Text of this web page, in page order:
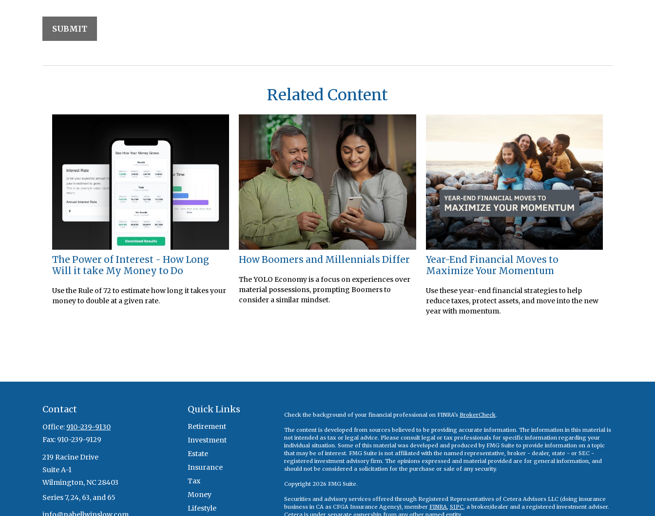
Related Content
The Power of Interest - How Long
Will it take My Money to Do
Use the Rule of 72 to estimate how long it takes your
money to double at a given rate.
How Boomers and Millennials Differ
The YOLO Economy is a focus on experiences over
material possessions, prompting Boomers to
consider a similar mindset.
Year-End Financial Moves to
Maximize Your Momentum
Use these year-end financial strategies to help
reduce taxes, protect assets, and move into the new
year with momentum.
Contact
Office: 910-239-9130
Fax: 910-239-9129
219 Racine Drive
Suite A-1
Wilmington, NC 28403
Series 7, 24, 63, and 65
Quick Links
Retirement
Investment
Estate
Insurance
Tax
Money
Lifestyle
Check the background of your financial professional on FINRA's BrokerCheck.
The content is developed from sources believed to be providing accurate information. The information in this material is
not intended as tax or legal advice. Please consult legal or tax professionals for specific information regarding your
individual situation. Some of this material was developed and produced by FMG Suite to provide information on a topic
that may be of interest. FMG Suite is not affiliated with the named representative, broker - dealer, state - or SEC -
registered investment advisory firm. The opinions expressed and material provided are for general information, and
should not be considered a solicitation for the purchase or sale of any security.
Copyright 2026 FMG Suite.
Securities and advisory services offered through Registered Representatives of Cetera Advisors LLC (doing insurance
business in CA as CFGA Insurance Agency), member FINRA, SIPC, a broker/dealer and a registered investment adviser.
Cetera is under separate ownership from any other named entity